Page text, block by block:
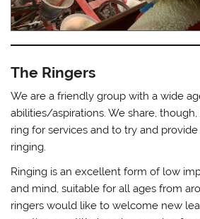
The Ringers
We are a friendly group with a wide
abilities/aspirations. We share,
ring for services and to try and
ringing.
Ringing is an excellent form of low
and mind, suitable for all ages from
ringers would like to welcome new